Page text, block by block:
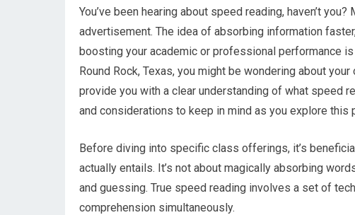
You’ve been hearing about speed reading, haven’t
advertisement. The idea of absorbing information
boosting your academic or professional performance
Round Rock, Texas, you might be wondering about
provide you with a clear understanding of what speed
and considerations to keep in mind as you explore this
Before diving into specific class offerings, it’s
actually entails. It’s not about magically absorbing
and guessing. True speed reading involves a set of
comprehension simultaneously.